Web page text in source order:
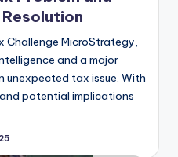
Resolution
Challenge MicroStrategy,
and a major
unexpected tax issue. With
potential implications